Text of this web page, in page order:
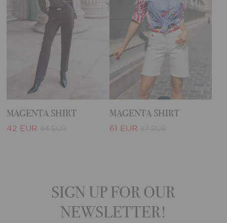
MAGENTA SHIRT
42 EUR
MAGENTA SHIRT
61 EUR
SIGN UP FOR OUR
NEWSLETTER!